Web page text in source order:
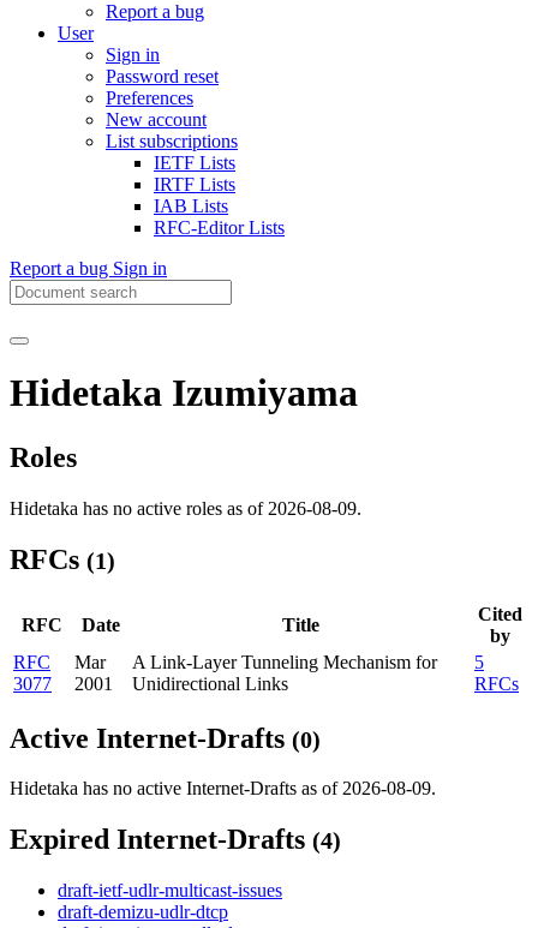
Report a bug
User
Sign in
Password reset
Preferences
New account
List subscriptions
IETF Lists
IRTF Lists
IAB Lists
RFC-Editor Lists
Report a bug Sign in
Hidetaka Izumiyama
Roles
Hidetaka has no active roles as of 2026-08-09.
RFCs (1)
RFC Date Title
Cited
by
RFC
3077
Mar
2001
A Link-Layer Tunneling Mechanism for
Unidirectional Links
5
RFCs
Active Internet-Drafts (0)
Hidetaka has no active Internet-Drafts as of 2026-08-09.
Expired Internet-Drafts (4)
draft-ietf-udlr-multicast-issues
draft-demizu-udlr-dtcp